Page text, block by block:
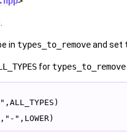
in types_to_removeand set
fortypes_to_remove
",LOWER)